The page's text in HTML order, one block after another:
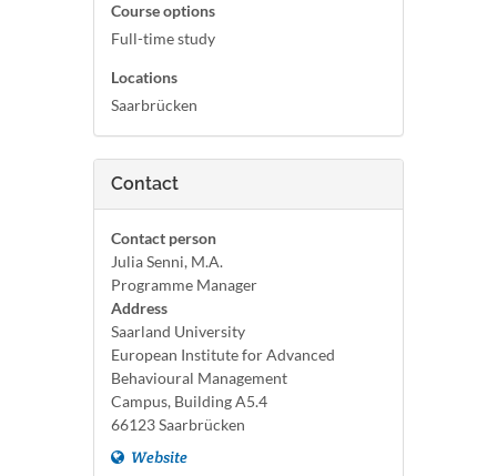
Course options
Full-time study
Locations
Saarbrücken
Contact
Contact person
Julia Senni, M.A.
Programme Manager
Address
Saarland University
European Institute for Advanced
Behavioural Management
Campus, Building A5.4
66123 Saarbrücken
Website